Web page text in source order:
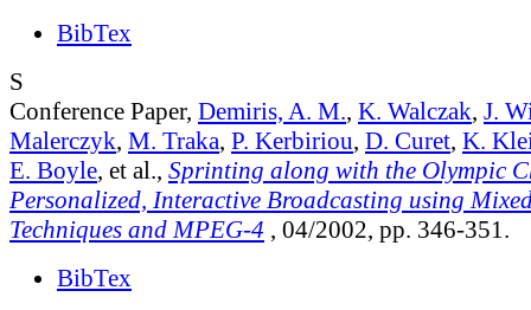
BibTex
S
Conference Paper, Demiris, A. M., K. Walczak, J.
Malerczyk, M. Traka, P. Kerbiriou, D. Curet, K.
E. Boyle, et al., Sprinting along with the Olympic
Personalized, Interactive Broadcasting using
Techniques and MPEG-4 , 04/2002, pp. 346-351.
BibTex